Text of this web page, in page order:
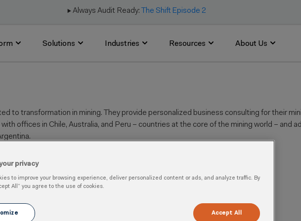
▶️ Always Audit Ready: The Shift Episode 2
Solutions Industries Resources About Us
to transformation in mining. They provide personalized business consulting for their
offices in Chile, Australia, and Peru – countries at the core of the mining world – and
privacy
to improve your browsing experience, deliver personalized content or ads, and analyze traffic. By
All” you agree to the use of cookies.
Accept All